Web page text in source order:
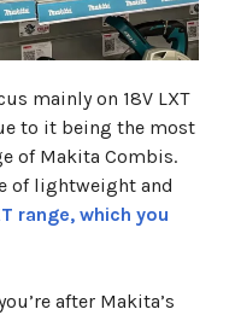
mainly on 18V LXT
to it being the most
of Makita Combis.
of lightweight and
range, which you
after Makita’s